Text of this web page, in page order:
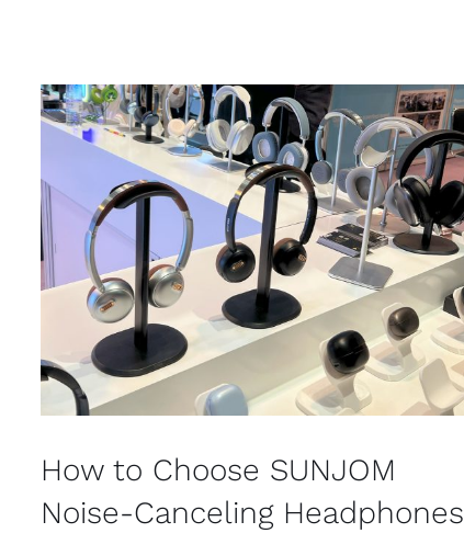
How to Choose SUNJOM
Noise-Canceling Headphones